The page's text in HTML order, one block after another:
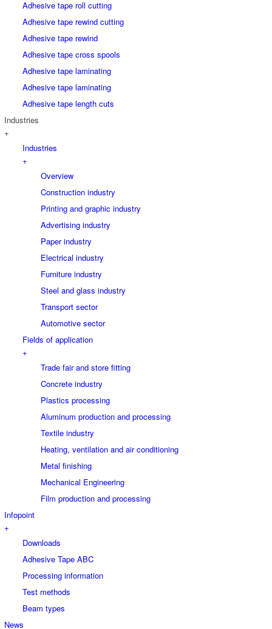
Adhesive tape roll cutting
Adhesive tape rewind cutting
Adhesive tape rewind
Adhesive tape cross spools
Adhesive tape laminating
Adhesive tape laminating
Adhesive tape length cuts
Industries
+
Industries
+
Overview
Construction industry
Printing and graphic industry
Advertising industry
Paper industry
Electrical industry
Furniture industry
Steel and glass industry
Transport sector
Automotive sector
Fields of application
+
Trade fair and store fitting
Concrete industry
Plastics processing
Aluminum production and processing
Textile industry
Heating, ventilation and air conditioning
Metal finishing
Mechanical Engineering
Film production and processing
Infopoint
+
Downloads
Adhesive Tape ABC
Processing information
Test methods
Beam types
News